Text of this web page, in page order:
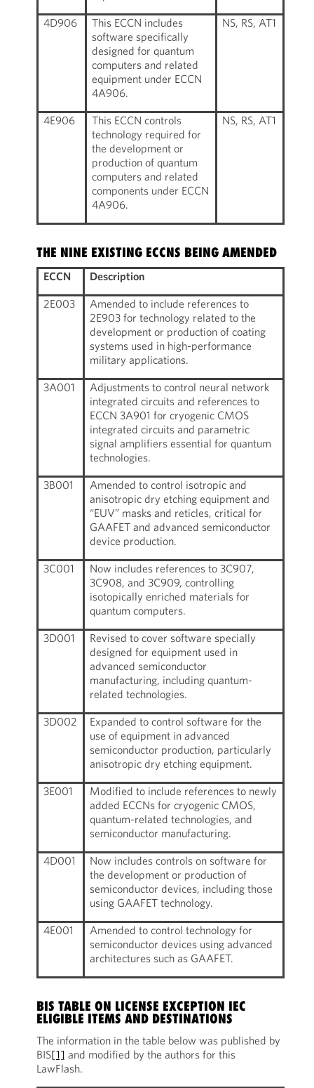
4D906
This ECCN includes
software specifically
designed for quantum
computers and related
equipment under ECCN
4A906.
NS, RS, AT1
4E906
This ECCN controls
technology required for
the development or
production of quantum
computers and related
components under ECCN
4A906.
NS, RS, AT1
THE NINE EXISTING ECCNS BEING AMENDED
ECCN
Description
2E003
Amended to include references to
2E903 for technology related to the
development or production of coating
systems used in high-performance
military applications.
3A001
Adjustments to control neural network
integrated circuits and references to
ECCN 3A901 for cryogenic CMOS
integrated circuits and parametric
signal amplifiers essential for quantum
technologies.
3B001
Amended to control isotropic and
anisotropic dry etching equipment and
“EUV” masks and reticles, critical for
GAAFET and advanced semiconductor
device production.
3C001
Now includes references to 3C907,
3C908, and 3C909, controlling
isotopically enriched materials for
quantum computers.
3D001
Revised to cover software specially
designed for equipment used in
advanced semiconductor
manufacturing, including quantum-
related technologies.
3D002
Expanded to control software for the
use of equipment in advanced
semiconductor production, particularly
anisotropic dry etching equipment.
3E001
Modified to include references to newly
added ECCNs for cryogenic CMOS,
quantum-related technologies, and
semiconductor manufacturing.
4D001
Now includes controls on software for
the development or production of
semiconductor devices, including those
using GAAFET technology.
4E001
Amended to control technology for
semiconductor devices using advanced
architectures such as GAAFET.
BIS TABLE ON LICENSE EXCEPTION IEC
ELIGIBLE ITEMS AND DESTINATIONS
The information in the table below was published by
BIS[1] and modified by the authors for this
LawFlash.